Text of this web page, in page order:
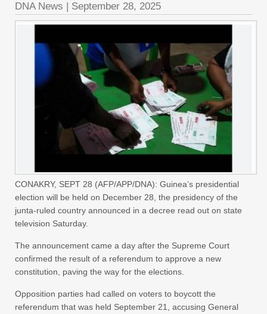
DNA News | September 28, 2025
CONAKRY, SEPT 28 (AFP/APP/DNA): Guinea’s presidential
election will be held on December 28, the presidency of the
junta-ruled country announced in a decree read out on state
television Saturday.
The announcement came a day after the Supreme Court
confirmed the result of a referendum to approve a new
constitution, paving the way for the elections.
Opposition parties had called on voters to boycott the
referendum that was held September 21, accusing General